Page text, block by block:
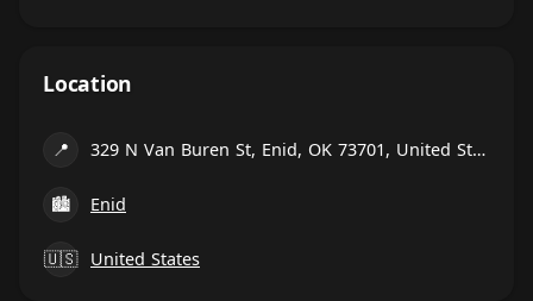
Location
📍 329 N Van Buren St, Enid, OK 73701, United States
🏙 Enid
🇺🇸 United States